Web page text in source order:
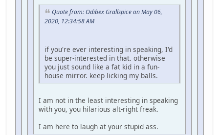
Quote from: Odibex Grallspice on May 06,
2020, 12:34:58 AM
if you're ever interesting in speaking, I'd
be super-interested in that. otherwise
you just sound like a fat kid in a fun-
house mirror. keep licking my balls.
I am not in the least interesting in speaking
with you, you hilarious alt-right freak.
I am here to laugh at your stupid ass.